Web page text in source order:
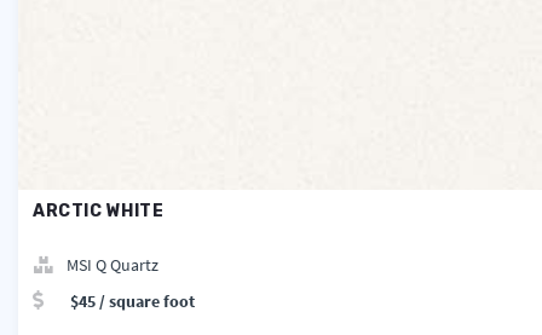
ARCTIC WHITE
MSI Q Quartz
$45 / square foot